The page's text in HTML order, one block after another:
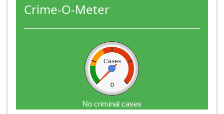
Crime-O-Meter
Cases
0
No criminal cases